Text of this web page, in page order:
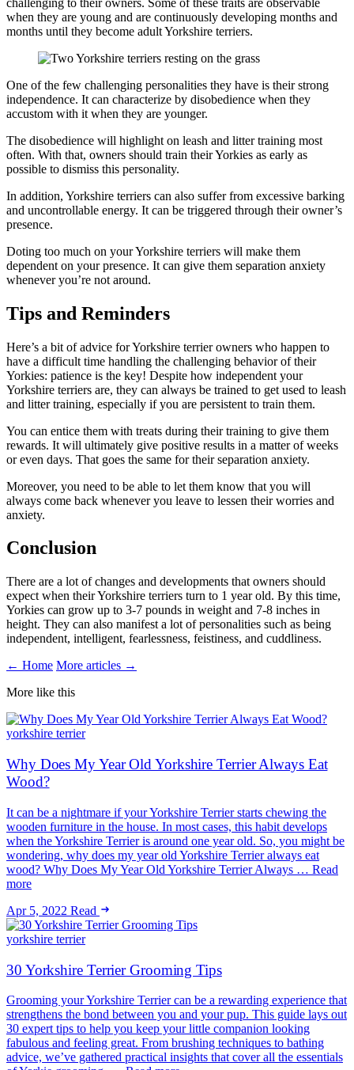
when they are young and are continuously developing months and
months until they become adult Yorkshire terriers.
One of the few challenging personalities they have is their strong
independence. It can characterize by disobedience when they
accustom with it when they are younger.
The disobedience will highlight on leash and litter training most
often. With that, owners should train their Yorkies as early as
possible to dismiss this personality.
In addition, Yorkshire terriers can also suffer from excessive barking
and uncontrollable energy. It can be triggered through their owner’s
presence.
Doting too much on your Yorkshire terriers will make them
dependent on your presence. It can give them separation anxiety
whenever you’re not around.
Tips and Reminders
Here’s a bit of advice for Yorkshire terrier owners who happen to
have a difficult time handling the challenging behavior of their
Yorkies: patience is the key! Despite how independent your
Yorkshire terriers are, they can always be trained to get used to leash
and litter training, especially if you are persistent to train them.
You can entice them with treats during their training to give them
rewards. It will ultimately give positive results in a matter of weeks
or even days. That goes the same for their separation anxiety.
Moreover, you need to be able to let them know that you will
always come back whenever you leave to lessen their worries and
anxiety.
Conclusion
There are a lot of changes and developments that owners should
expect when their Yorkshire terriers turn to 1 year old. By this time,
Yorkies can grow up to 3-7 pounds in weight and 7-8 inches in
height. They can also manifest a lot of personalities such as being
independent, intelligent, fearlessness, feistiness, and cuddliness.
← Home More articles →
More like this
yorkshire terrier
Why Does My Year Old Yorkshire Terrier Always Eat
Wood?
It can be a nightmare if your Yorkshire Terrier starts chewing the
wooden furniture in the house. In most cases, this habit develops
when the Yorkshire Terrier is around one year old. So, you might be
wondering, why does my year old Yorkshire Terrier always eat
wood? Why Does My Year Old Yorkshire Terrier Always … Read
more
Apr 5, 2022 Read
yorkshire terrier
30 Yorkshire Terrier Grooming Tips
Grooming your Yorkshire Terrier can be a rewarding experience that
strengthens the bond between you and your pup. This guide lays out
30 expert tips to help you keep your little companion looking
fabulous and feeling great. From brushing techniques to bathing
advice, we’ve gathered practical insights that cover all the essentials